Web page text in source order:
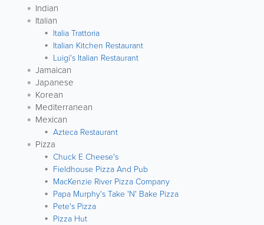
Indian
Italian
Italia Trattoria
Italian Kitchen Restaurant
Luigi's Italian Restaurant
Jamaican
Japanese
Korean
Mediterranean
Mexican
Azteca Restaurant
Pizza
Chuck E Cheese's
Fieldhouse Pizza And Pub
MacKenzie River Pizza Company
Papa Murphy's Take 'N' Bake Pizza
Pete's Pizza
Pizza Hut